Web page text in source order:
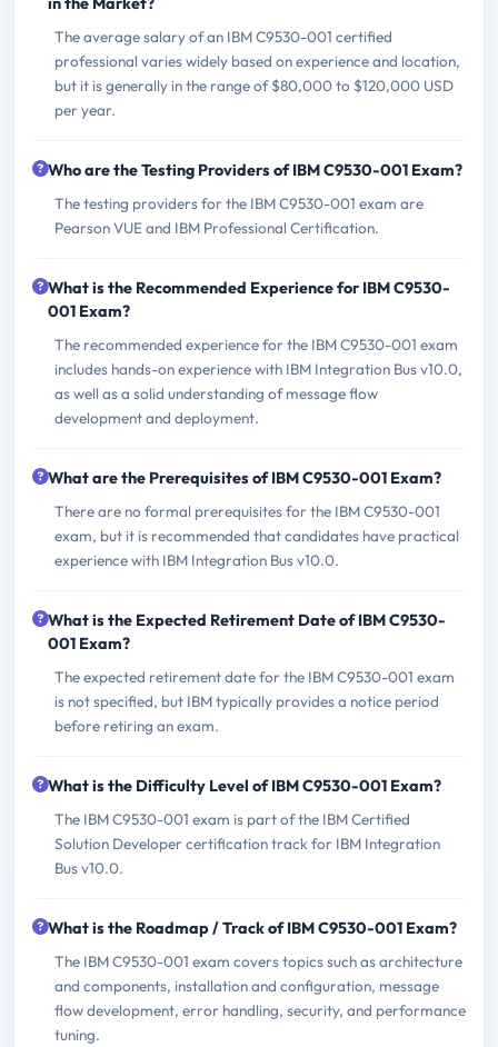
The average salary of an IBM C9530-001 certified
professional varies widely based on experience and location,
but it is generally in the range of $80,000 to $120,000 USD
per year.
Who are the Testing Providers of IBM C9530-001 Exam?
The testing providers for the IBM C9530-001 exam are
Pearson VUE and IBM Professional Certification.
What is the Recommended Experience for IBM C9530-
001 Exam?
The recommended experience for the IBM C9530-001 exam
includes hands-on experience with IBM Integration Bus v10.0,
as well as a solid understanding of message flow
development and deployment.
What are the Prerequisites of IBM C9530-001 Exam?
There are no formal prerequisites for the IBM C9530-001
exam, but it is recommended that candidates have practical
experience with IBM Integration Bus v10.0.
What is the Expected Retirement Date of IBM C9530-
001 Exam?
The expected retirement date for the IBM C9530-001 exam
is not specified, but IBM typically provides a notice period
before retiring an exam.
What is the Difficulty Level of IBM C9530-001 Exam?
The IBM C9530-001 exam is part of the IBM Certified
Solution Developer certification track for IBM Integration
Bus v10.0.
What is the Roadmap / Track of IBM C9530-001 Exam?
The IBM C9530-001 exam covers topics such as architecture
and components, installation and configuration, message
flow development, error handling, security, and performance
tuning.